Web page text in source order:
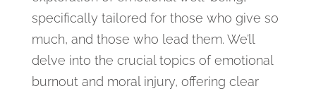
specifically tailored for those who give so
much, and those who lead them. We’ll
delve into the crucial topics of emotional
burnout and moral injury, offering clear